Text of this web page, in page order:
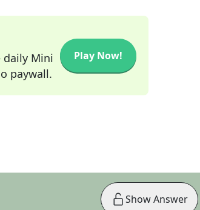
daily Mini
paywall.
Play Now!
Show Answer